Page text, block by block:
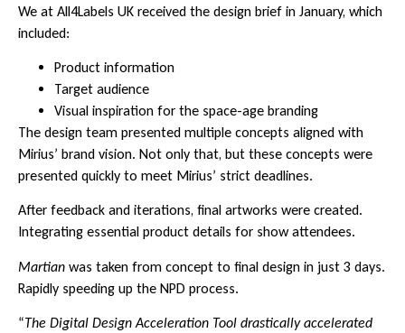
We at All4Labels UK received the design brief in January, which
included:
Product information
Target audience
Visual inspiration for the space-age branding
The design team presented multiple concepts aligned with
Mirius’ brand vision. Not only that, but these concepts were
presented quickly to meet Mirius’ strict deadlines.
After feedback and iterations, final artworks were created.
Integrating essential product details for show attendees.
Martian was taken from concept to final design in just 3 days.
Rapidly speeding up the NPD process.
“The Digital Design Acceleration Tool drastically accelerated